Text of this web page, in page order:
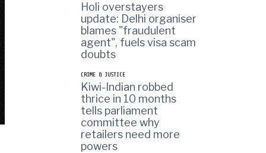
Holi overstayers
update: Delhi organiser
blames "fraudulent
agent", fuels visa scam
doubts
CRIME & JUSTICE
Kiwi-Indian robbed
thrice in 10 months
tells parliament
committee why
retailers need more
powers